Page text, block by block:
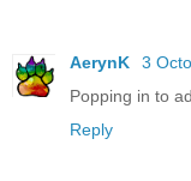
AerynK
3
Popping in to
Reply